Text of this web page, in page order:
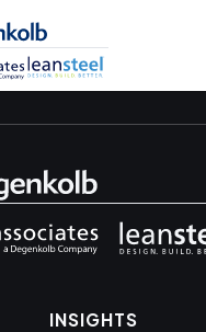
INSIGHTS